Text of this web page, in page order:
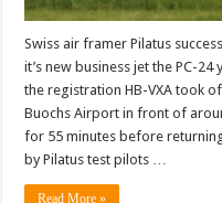
Swiss air framer Pilatus
it’s new business jet the PC-
the registration HB-VXA took
Buochs Airport in front of
for 55 minutes before
by Pilatus test pilots …
Read More »